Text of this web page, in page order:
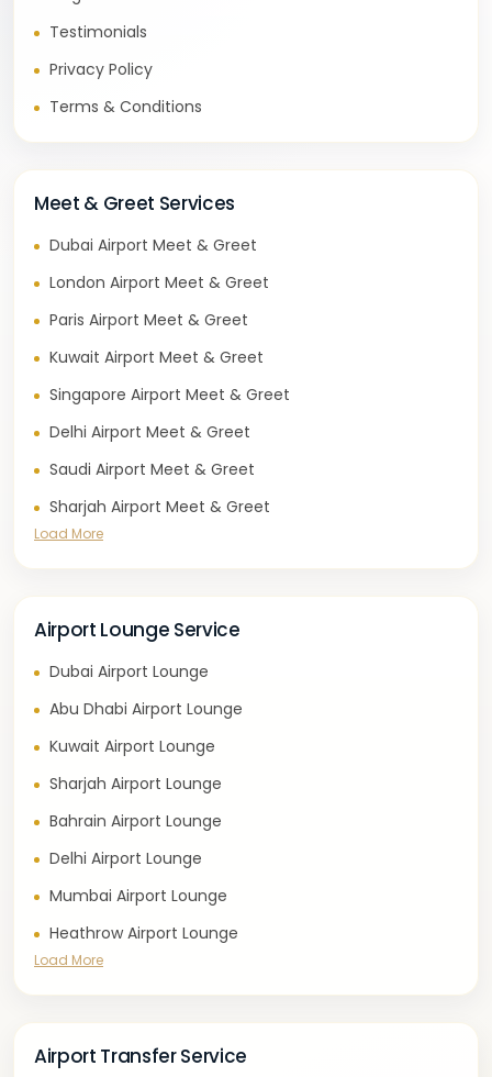
Testimonials
Privacy Policy
Terms & Conditions
Meet & Greet Services
Dubai Airport Meet & Greet
London Airport Meet & Greet
Paris Airport Meet & Greet
Kuwait Airport Meet & Greet
Singapore Airport Meet & Greet
Delhi Airport Meet & Greet
Saudi Airport Meet & Greet
Sharjah Airport Meet & Greet
Load More
Airport Lounge Service
Dubai Airport Lounge
Abu Dhabi Airport Lounge
Kuwait Airport Lounge
Sharjah Airport Lounge
Bahrain Airport Lounge
Delhi Airport Lounge
Mumbai Airport Lounge
Heathrow Airport Lounge
Load More
Airport Transfer Service